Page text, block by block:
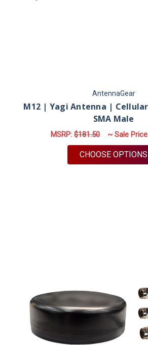
AntennaGear
M12 | Yagi Antenna |
SMA Male
MSRP:$181.50 ~ Sale
CHOOSE OPTIONS